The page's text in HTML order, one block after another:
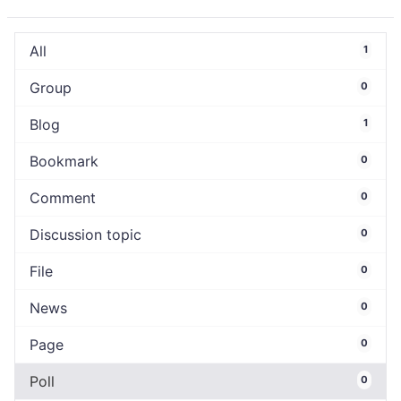
All 1
Group 0
Blog 1
Bookmark 0
Comment 0
Discussion topic 0
File 0
News 0
Page 0
Poll 0